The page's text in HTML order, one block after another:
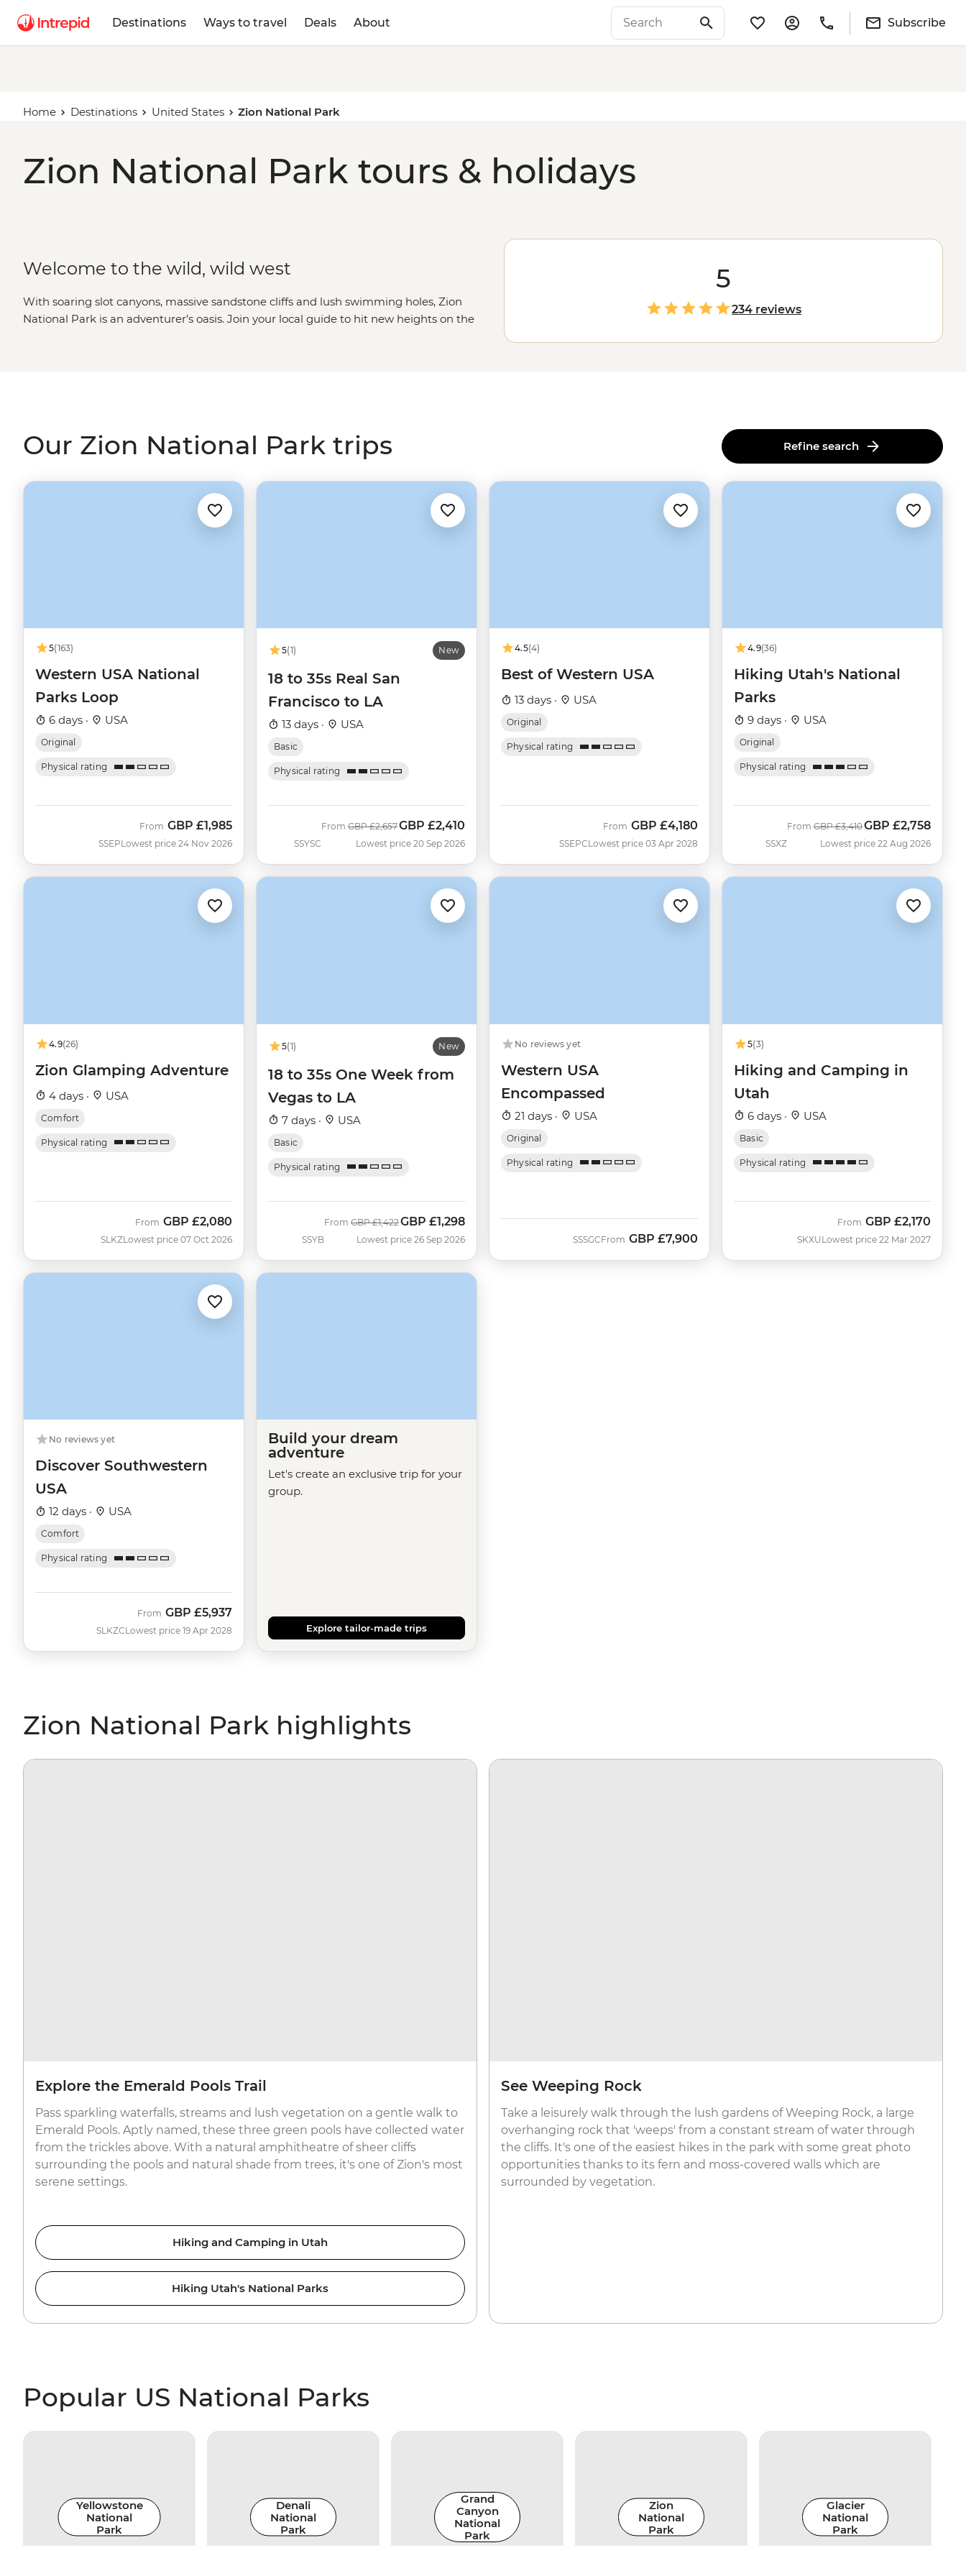
Destinations Ways to travel Deals About Subscribe
Home Destinations United States Zion National Park
Zion National Park tours & holidays
Welcome to the wild, wild west
With soaring slot canyons, massive sandstone cliffs and lush swimming holes, Zion
National Park is an adventurer’s oasis. Join your local guide to hit new heights on the
5
234 reviews
Our Zion National Park trips Refine search
5(163)
Western USA National
Parks Loop
6 days · USA
Original
Physical rating
SSEP
From GBP £1,985
Lowest price 24 Nov 2026
5(1) New
18 to 35s Real San
Francisco to LA
13 days · USA
Basic
Physical rating
SSYSC
From Was
GBP £2,657Now
GBP £2,410
Lowest price 20 Sep 2026
4.5(4)
Best of Western USA
13 days · USA
Original
Physical rating
SSEPC
From GBP £4,180
Lowest price 03 Apr 2028
4.9(36)
Hiking Utah's National
Parks
9 days · USA
Original
Physical rating
SSXZ
From Was
GBP £3,410Now
GBP £2,758
Lowest price 22 Aug 2026
4.9(26)
Zion Glamping Adventure
4 days · USA
Comfort
Physical rating
SLKZ
From GBP £2,080
Lowest price 07 Oct 2026
5(1) New
18 to 35s One Week from
Vegas to LA
7 days · USA
Basic
Physical rating
SSYB
From Was
GBP £1,422Now
GBP £1,298
Lowest price 26 Sep 2026
No reviews yet
Western USA
Encompassed
21 days · USA
Original
Physical rating
SSSGCFrom GBP £7,900
5(3)
Hiking and Camping in
Utah
6 days · USA
Basic
Physical rating
SKXU
From GBP £2,170
Lowest price 22 Mar 2027
No reviews yet
Discover Southwestern
USA
12 days · USA
Comfort
Physical rating
SLKZC
From GBP £5,937
Lowest price 19 Apr 2028
Build your dream
adventure
Let's create an exclusive trip for your
group.
Explore tailor-made trips
Zion National Park highlights
Explore the Emerald Pools Trail
Pass sparkling waterfalls, streams and lush vegetation on a gentle walk to
Emerald Pools. Aptly named, these three green pools have collected water
from the trickles above. With a natural amphitheatre of sheer cliffs
surrounding the pools and natural shade from trees, it's one of Zion's most
serene settings.
Hiking and Camping in Utah
Hiking Utah's National Parks
See Weeping Rock
Take a leisurely walk through the lush gardens of Weeping Rock, a large
overhanging rock that 'weeps' from a constant stream of water through
the cliffs. It's one of the easiest hikes in the park with some great photo
opportunities thanks to its fern and moss-covered walls which are
surrounded by vegetation.
Popular US National Parks
Yellowstone
National
Park
Denali
National
Park
Grand
Canyon
National
Park
Zion
National
Park
Glacier
National
Park